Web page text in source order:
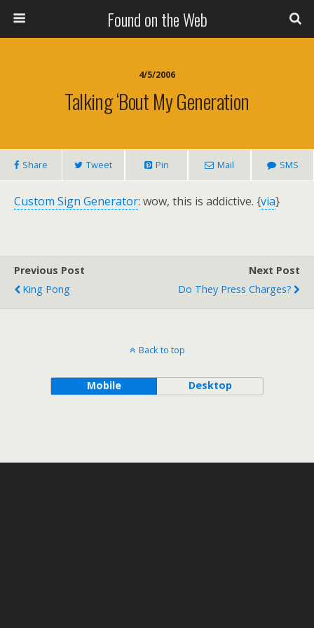
Found on the Web
4/5/2006
Talking ‘Bout My Generation
Share Tweet Pin Mail SMS
Custom Sign Generator: wow, this is addictive. {via}
Previous Post
King Pong
Next Post
Do They Press Charges?
Back to top
Mobile Desktop